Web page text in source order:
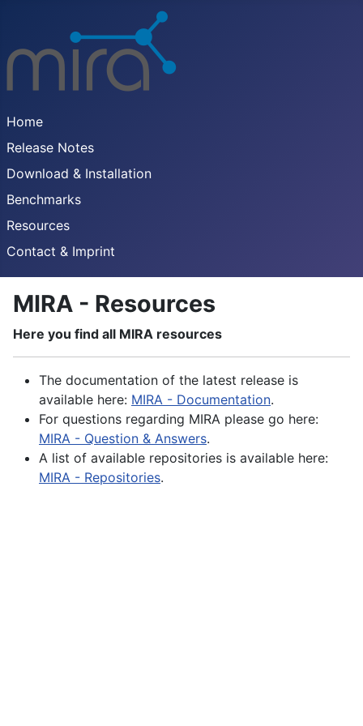
Home
Release Notes
Download & Installation
Benchmarks
Resources
Contact & Imprint
MIRA - Resources
Here you find all MIRA resources
The documentation of the latest release is
available here: MIRA - Documentation.
For questions regarding MIRA please go here:
MIRA - Question & Answers.
A list of available repositories is available here:
MIRA - Repositories.